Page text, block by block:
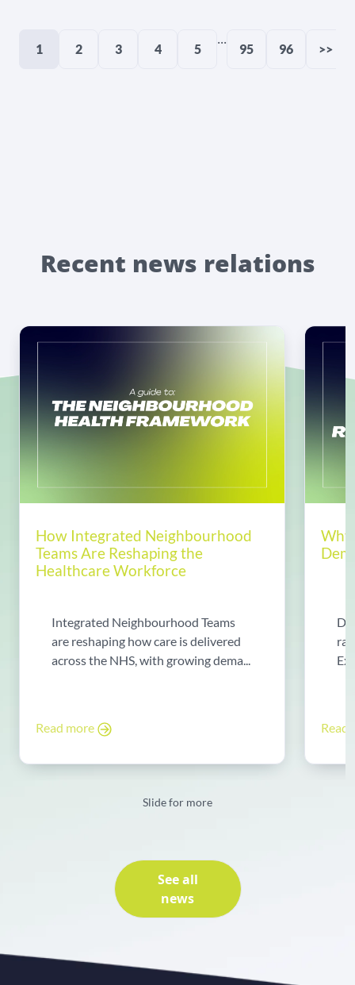
1 2 3 4 5
...
95 96 >>
Recent news relations
How Integrated Neighbourhood
Teams Are Reshaping the
Healthcare Workforce
Integrated Neighbourhood Teams
are reshaping how care is delivered
across the NHS, with growing dema...
Read more Read
Slide for more
See all
news